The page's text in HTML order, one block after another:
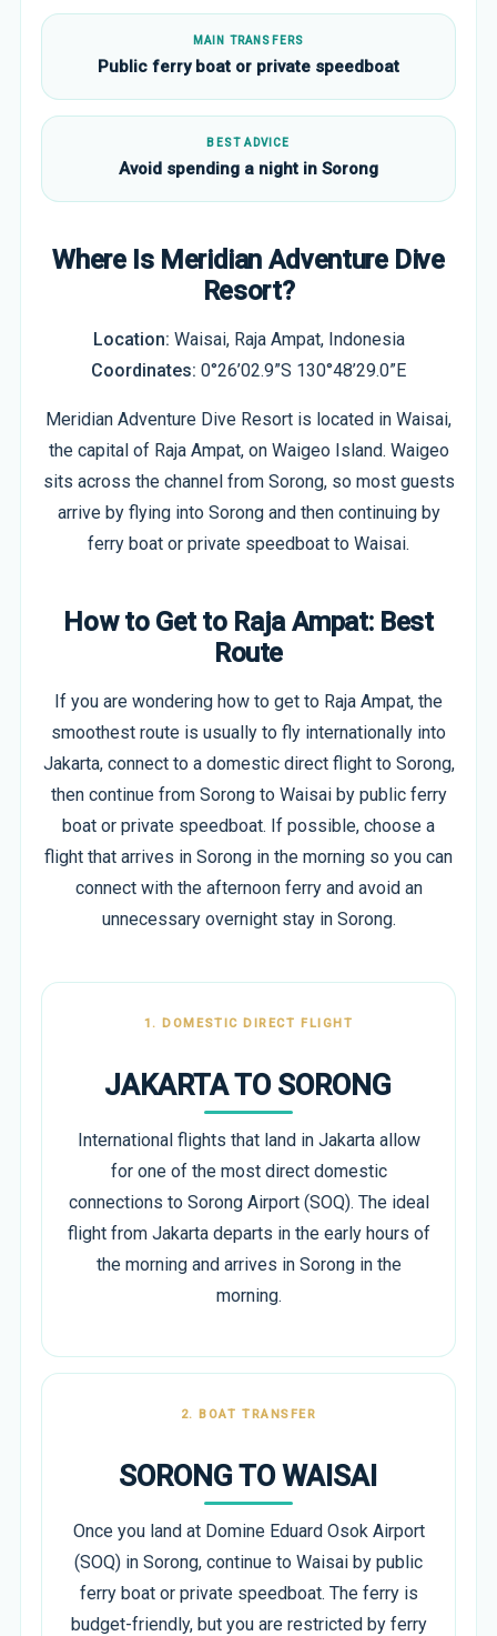
MAIN TRANSFERS
Public ferry boat or private speedboat
BEST ADVICE
Avoid spending a night in Sorong
Where Is Meridian Adventure Dive
Resort?
Location: Waisai, Raja Ampat, Indonesia
Coordinates: 0°26’02.9”S 130°48’29.0”E
Meridian Adventure Dive Resort is located in Waisai,
the capital of Raja Ampat, on Waigeo Island. Waigeo
sits across the channel from Sorong, so most guests
arrive by flying into Sorong and then continuing by
ferry boat or private speedboat to Waisai.
How to Get to Raja Ampat: Best
Route
If you are wondering how to get to Raja Ampat, the
smoothest route is usually to fly internationally into
Jakarta, connect to a domestic direct flight to Sorong,
then continue from Sorong to Waisai by public ferry
boat or private speedboat. If possible, choose a
flight that arrives in Sorong in the morning so you can
connect with the afternoon ferry and avoid an
unnecessary overnight stay in Sorong.
1. DOMESTIC DIRECT FLIGHT
JAKARTA TO SORONG
International flights that land in Jakarta allow
for one of the most direct domestic
connections to Sorong Airport (SOQ). The ideal
flight from Jakarta departs in the early hours of
the morning and arrives in Sorong in the
morning.
2. BOAT TRANSFER
SORONG TO WAISAI
Once you land at Domine Eduard Osok Airport
(SOQ) in Sorong, continue to Waisai by public
ferry boat or private speedboat. The ferry is
budget-friendly, but you are restricted by ferry